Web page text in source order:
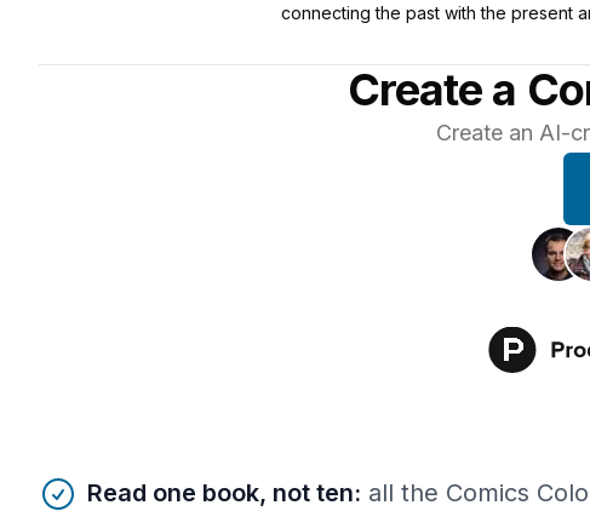
connecting the past with the present
Create a
Create an AI-
Benefits of AI-tailoredbooks
Read one book, not ten: all the Comics